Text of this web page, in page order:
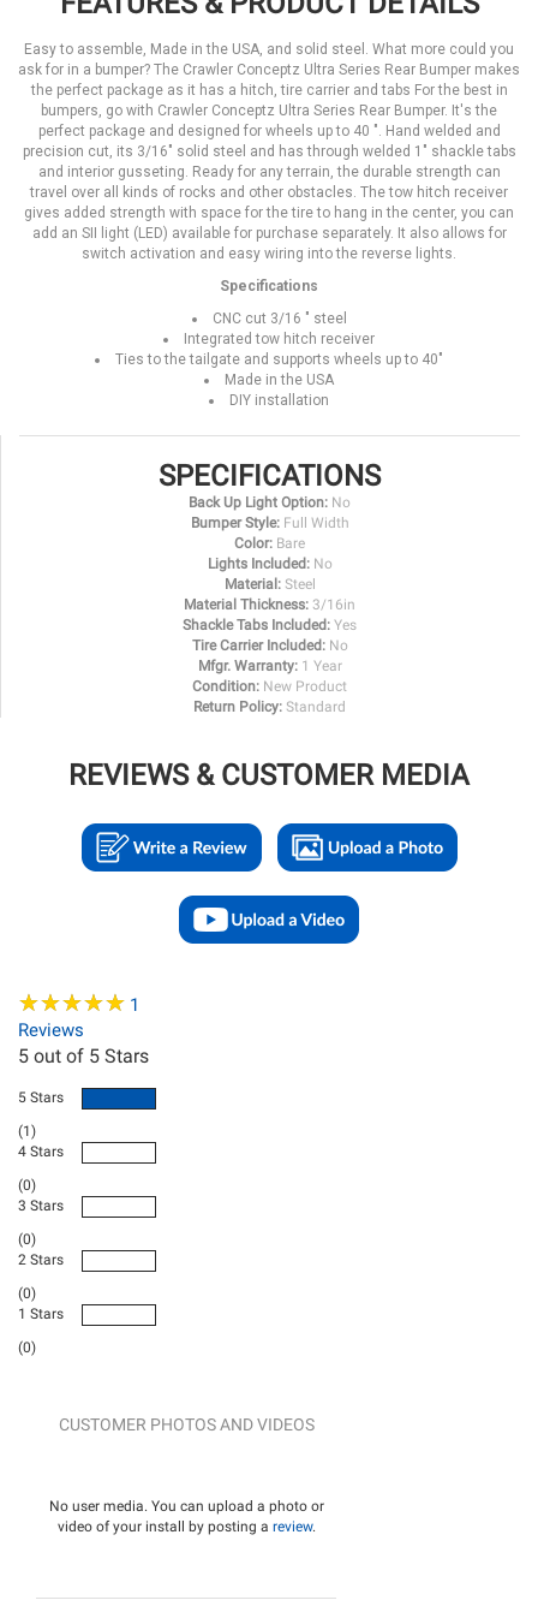
Easy to assemble, Made in the USA, and solid steel. What more could you
ask for in a bumper? The Crawler Conceptz Ultra Series Rear Bumper makes
the perfect package as it has a hitch, tire carrier and tabs For the best in
bumpers, go with Crawler Conceptz Ultra Series Rear Bumper. It's the
perfect package and designed for wheels up to 40 ". Hand welded and
precision cut, its 3/16" solid steel and has through welded 1" shackle tabs
and interior gusseting. Ready for any terrain, the durable strength can
travel over all kinds of rocks and other obstacles. The tow hitch receiver
gives added strength with space for the tire to hang in the center, you can
add an SII light (LED) available for purchase separately. It also allows for
switch activation and easy wiring into the reverse lights.
Specifications
CNC cut 3/16 " steel
Integrated tow hitch receiver
Ties to the tailgate and supports wheels up to 40"
Made in the USA
DIY installation
SPECIFICATIONS
Back Up Light Option: No
Bumper Style: Full Width
Color: Bare
Lights Included: No
Material: Steel
Material Thickness: 3/16in
Shackle Tabs Included: Yes
Tire Carrier Included: No
Mfgr. Warranty: 1 Year
Condition: New Product
Return Policy: Standard
REVIEWS & CUSTOMER MEDIA
★★★★★
★★★★★ 1
Reviews
5 out of 5 Stars
5 Stars
(1)
4 Stars
(0)
3 Stars
(0)
2 Stars
(0)
1 Stars
(0)
CUSTOMER PHOTOS AND VIDEOS
No user media. You can upload a photo or
video of your install by posting a review.